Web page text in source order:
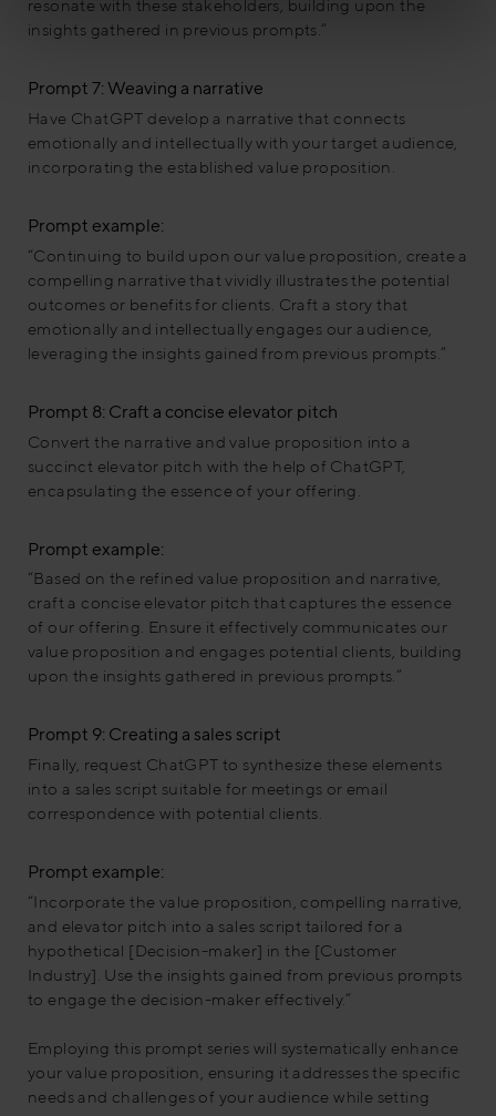
resonate with these stakeholders, building upon the
insights gathered in previous prompts.”
Prompt 7: Weaving a narrative
Have ChatGPT develop a narrative that connects
emotionally and intellectually with your target audience,
incorporating the established value proposition.
Prompt example:
“Continuing to build upon our value proposition, create a
compelling narrative that vividly illustrates the potential
outcomes or benefits for clients. Craft a story that
emotionally and intellectually engages our audience,
leveraging the insights gained from previous prompts.”
Prompt 8: Craft a concise elevator pitch
Convert the narrative and value proposition into a
succinct elevator pitch with the help of ChatGPT,
encapsulating the essence of your offering.
Prompt example:
“Based on the refined value proposition and narrative,
craft a concise elevator pitch that captures the essence
of our offering. Ensure it effectively communicates our
value proposition and engages potential clients, building
upon the insights gathered in previous prompts.”
Prompt 9: Creating a sales script
Finally, request ChatGPT to synthesize these elements
into a sales script suitable for meetings or email
correspondence with potential clients.
Prompt example:
“Incorporate the value proposition, compelling narrative,
and elevator pitch into a sales script tailored for a
hypothetical [Decision-maker] in the [Customer
Industry]. Use the insights gained from previous prompts
to engage the decision-maker effectively.”
Employing this prompt series will systematically enhance
your value proposition, ensuring it addresses the specific
needs and challenges of your audience while setting